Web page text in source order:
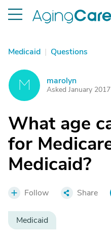
Medicaid | Questions
M marolyn
Asked January 2017
What age
for
Medicaid?
Follow Share
Medicaid